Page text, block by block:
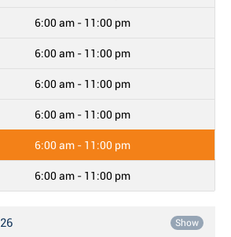
6:00 am - 11:00 pm
6:00 am - 11:00 pm
6:00 am - 11:00 pm
6:00 am - 11:00 pm
6:00 am - 11:00 pm
6:00 am - 11:00 pm
Show